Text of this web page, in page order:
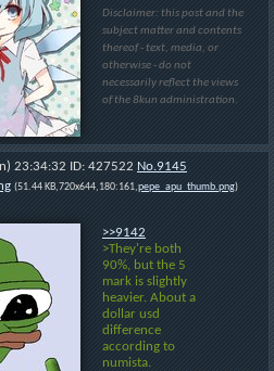
Disclaimer: this post and the
subject matter and contents
thereof - text, media, or
otherwise - do not
necessarily reflect the views
of the 8kun administration.
23:34:32 427522 No.9145
(51.44 KB,720x644,180:161,pepe_apu_thumb.png)
>>9142
>They're both
90%, but the 5
mark is slightly
heavier. About a
dollar usd
difference
according to
numista.